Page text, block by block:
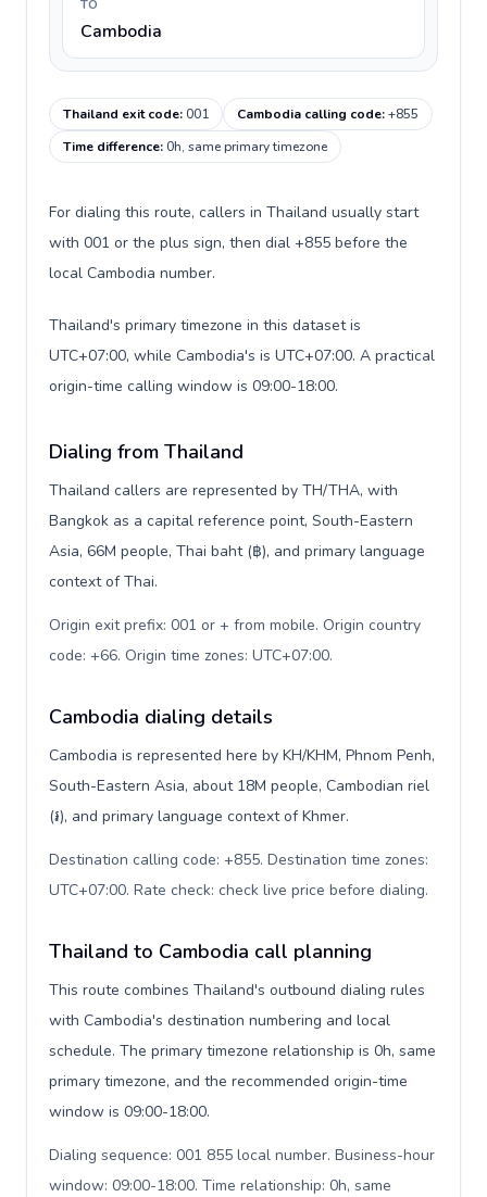
TO
Cambodia
Thailand exit code:001 Cambodia calling code:+855
Time difference:0h, same primary timezone
For dialing this route, callers in Thailand usually start
with 001 or the plus sign, then dial +855 before the
local Cambodia number.
Thailand's primary timezone in this dataset is
UTC+07:00, while Cambodia's is UTC+07:00. A practical
origin-time calling window is 09:00-18:00.
Dialing from Thailand
Thailand callers are represented by TH/THA, with
Bangkok as a capital reference point, South-Eastern
Asia, 66M people, Thai baht (฿), and primary language
context of Thai.
Origin exit prefix: 001 or + from mobile. Origin country
code: +66. Origin time zones: UTC+07:00.
Cambodia dialing details
Cambodia is represented here by KH/KHM, Phnom Penh,
South-Eastern Asia, about 18M people, Cambodian riel
(៛), and primary language context of Khmer.
Destination calling code: +855. Destination time zones:
UTC+07:00. Rate check: check live price before dialing.
Thailand to Cambodia call planning
This route combines Thailand's outbound dialing rules
with Cambodia's destination numbering and local
schedule. The primary timezone relationship is 0h, same
primary timezone, and the recommended origin-time
window is 09:00-18:00.
Dialing sequence: 001 855 local number. Business-hour
window: 09:00-18:00. Time relationship: 0h, same